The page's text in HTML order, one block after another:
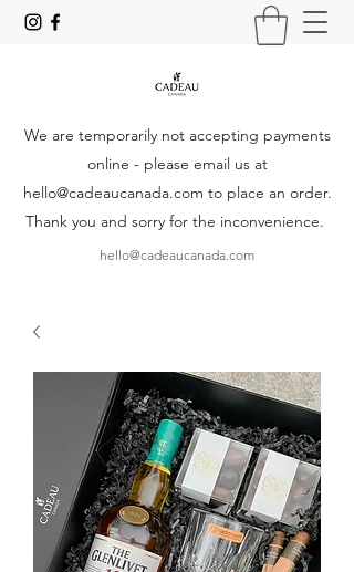
We are temporarily not accepting payments
online - please email us at
hello@cadeaucanada.com to place an order.
Thank you and sorry for the inconvenience.
hello@cadeaucanada.com